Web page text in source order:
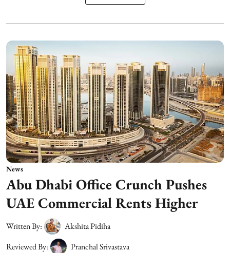
News
Abu Dhabi Office Crunch Pushes
UAE Commercial Rents Higher
Written By:
Akshita Pidiha
Reviewed By:
Pranchal Srivastava